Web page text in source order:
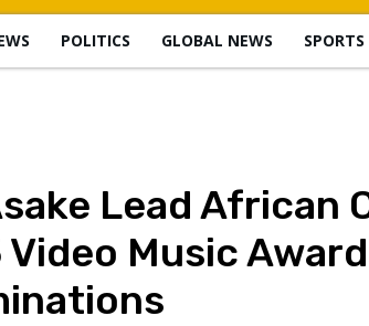
POLITICS GLOBAL NEWS SPORTS
Lead African
Music